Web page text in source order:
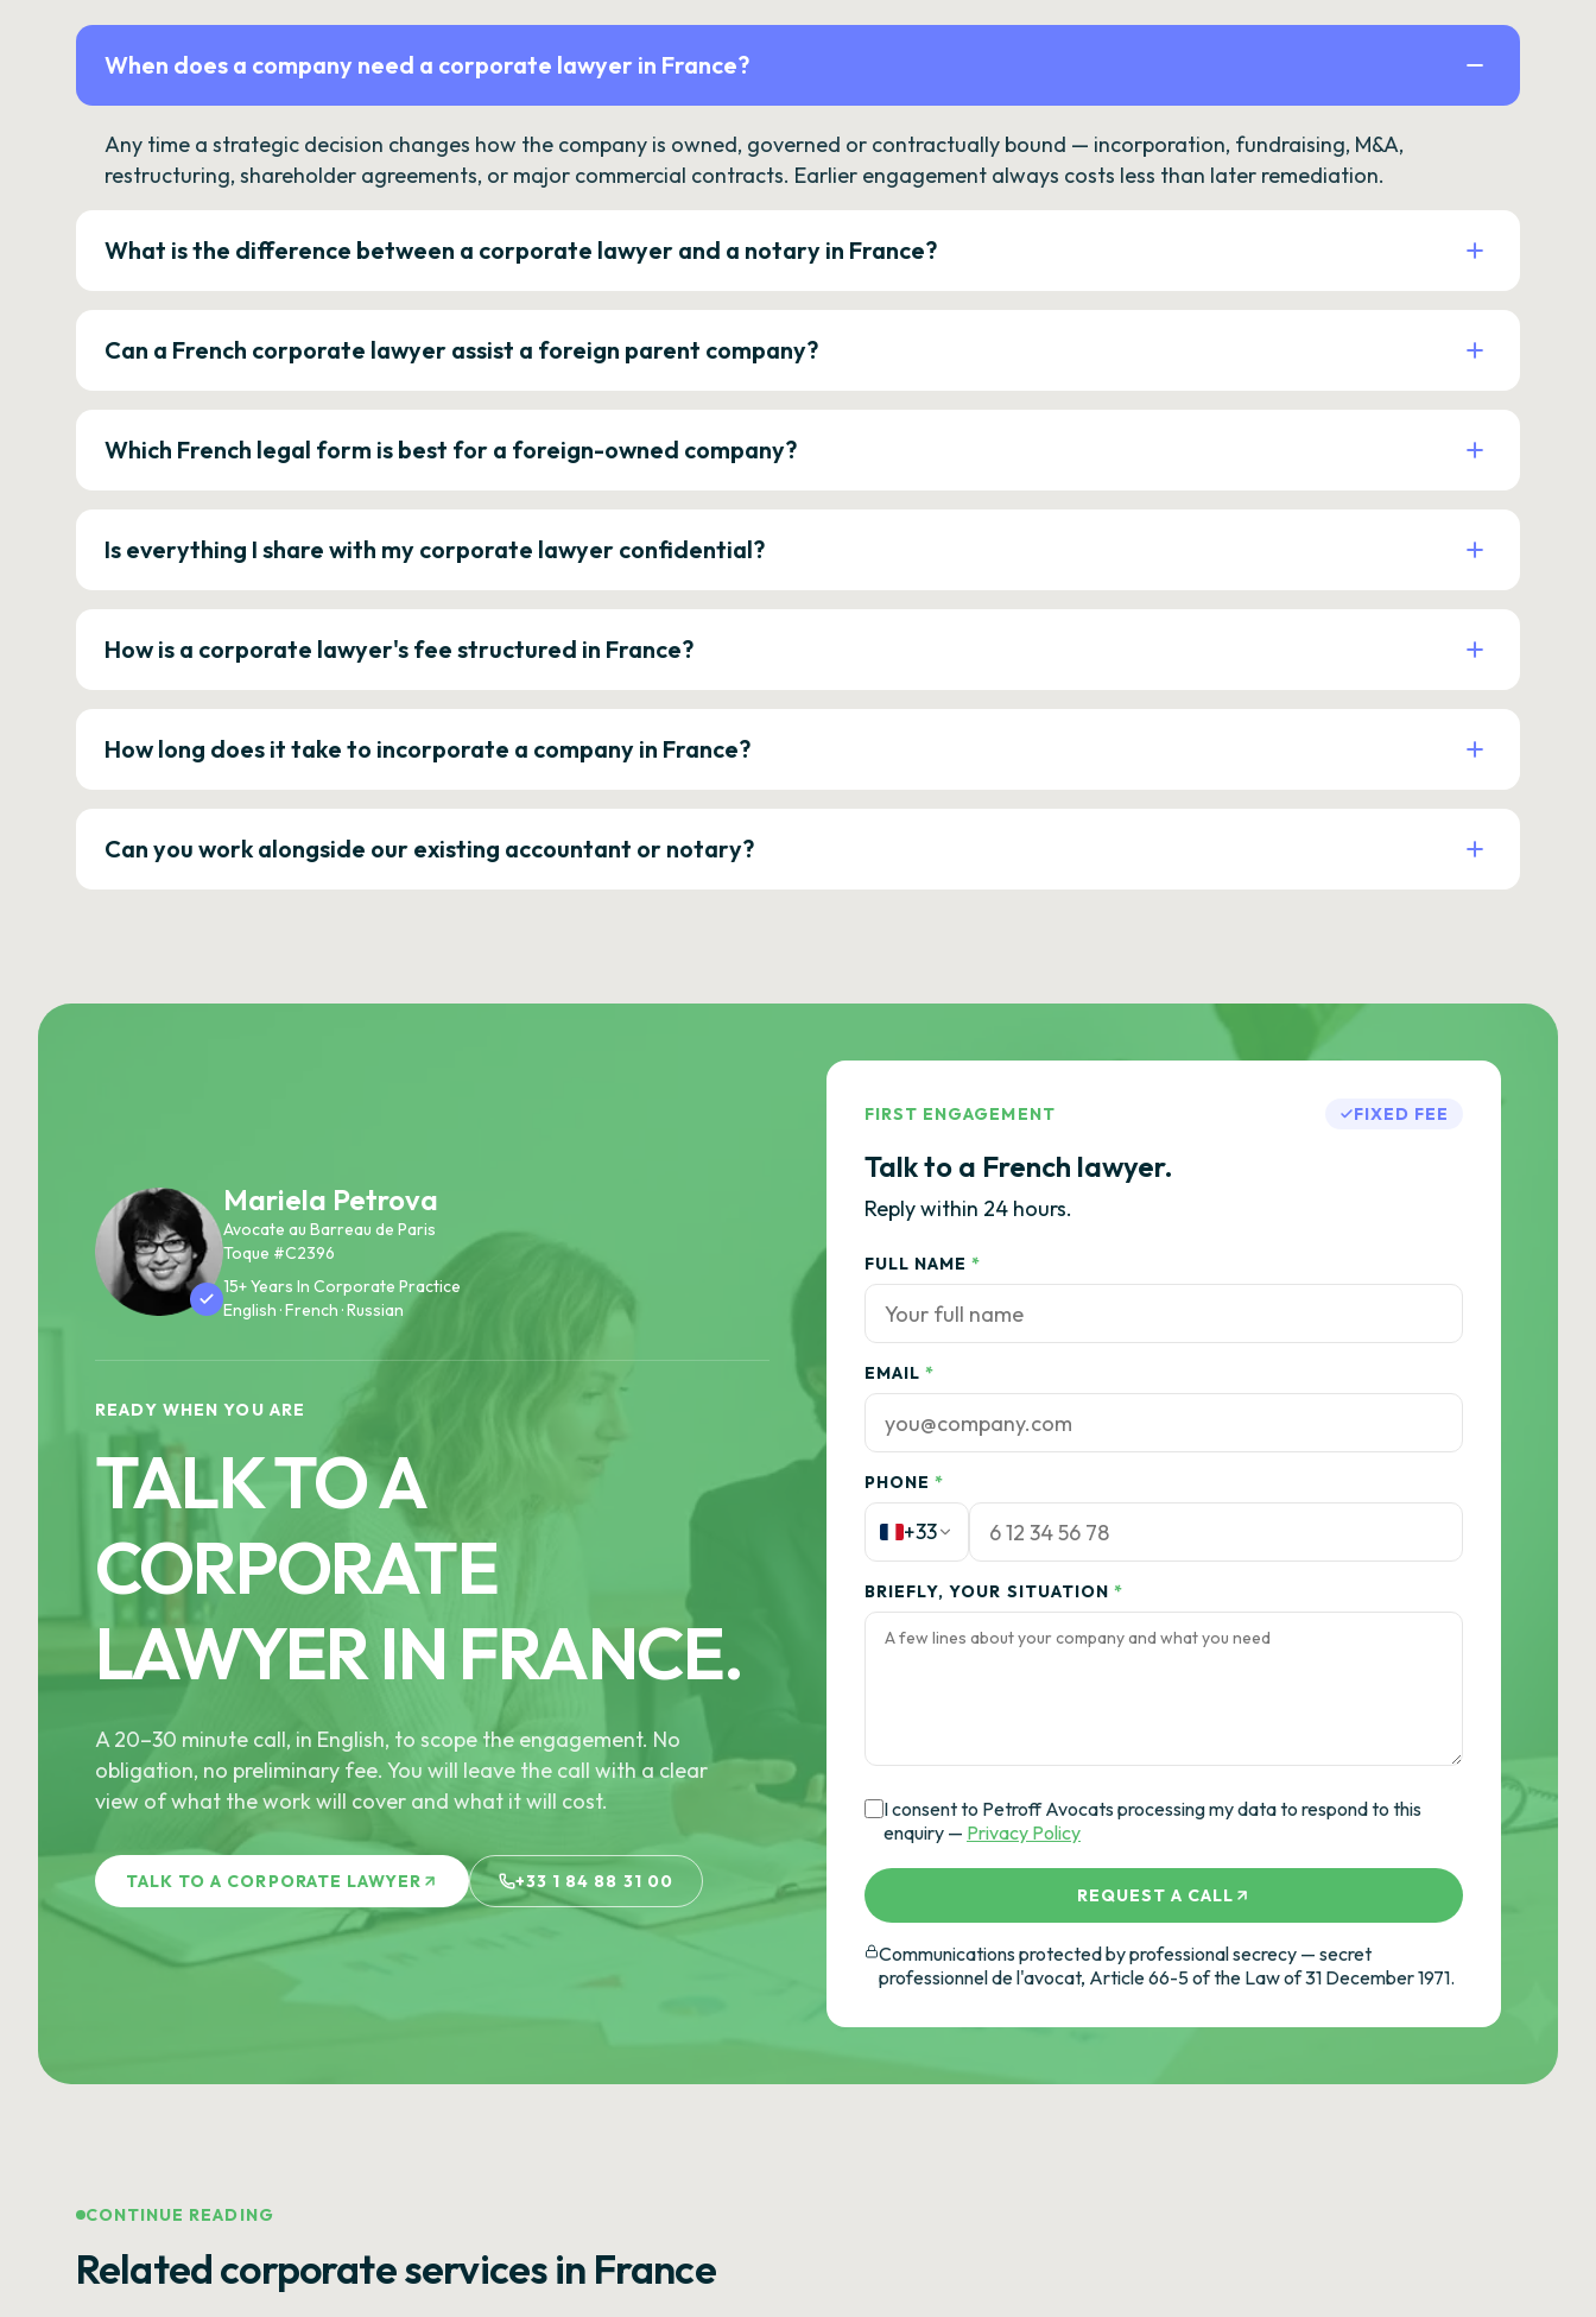
When does a company need a corporate lawyer in France?
Any time a strategic decision changes how the company is owned, governed or contractually bound — incorporation, fundraising, M&A,
restructuring, shareholder agreements, or major commercial contracts. Earlier engagement always costs less than later remediation.
What is the difference between a corporate lawyer and a notary in France?
Can a French corporate lawyer assist a foreign parent company?
Which French legal form is best for a foreign-owned company?
Is everything I share with my corporate lawyer confidential?
How is a corporate lawyer's fee structured in France?
How long does it take to incorporate a company in France?
Can you work alongside our existing accountant or notary?
Mariela Petrova
Avocate au Barreau de Paris
Toque #C2396
15+ Years In Corporate Practice
English · French · Russian
READY WHEN YOU ARE
TALK TO A
CORPORATE
LAWYER IN FRANCE.
A 20–30 minute call, in English, to scope the engagement. No
obligation, no preliminary fee. You will leave the call with a clear
view of what the work will cover and what it will cost.
TALK TO A CORPORATE LAWYER +33 1 84 88 31 00
FIRST ENGAGEMENT FIXED FEE
Talk to a French lawyer.
Reply within 24 hours.
FULL NAME *
EMAIL *
PHONE *
+33
BRIEFLY, YOUR SITUATION *
I consent to Petroff Avocats processing my data to respond to this
enquiry — Privacy Policy
REQUEST A CALL
Communications protected by professional secrecy — secret
professionnel de l'avocat, Article 66-5 of the Law of 31 December 1971.
CONTINUE READING
Related corporate services in France